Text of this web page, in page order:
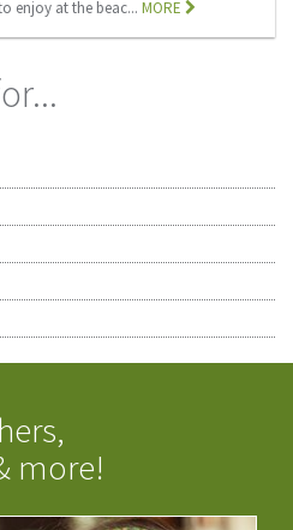
enjoy at the beac...MORE
more!